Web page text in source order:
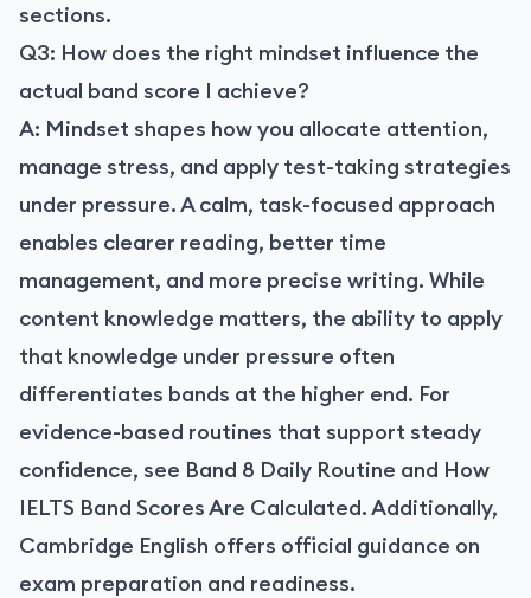
sections.
Q3: How does the right mindset influence the
actual band score I achieve?
A: Mindset shapes how you allocate attention,
manage stress, and apply test-taking strategies
under pressure. A calm, task-focused approach
enables clearer reading, better time
management, and more precise writing. While
content knowledge matters, the ability to apply
that knowledge under pressure often
differentiates bands at the higher end. For
evidence-based routines that support steady
confidence, see Band 8 Daily Routine and How
IELTS Band Scores Are Calculated. Additionally,
Cambridge English offers official guidance on
exam preparation and readiness.